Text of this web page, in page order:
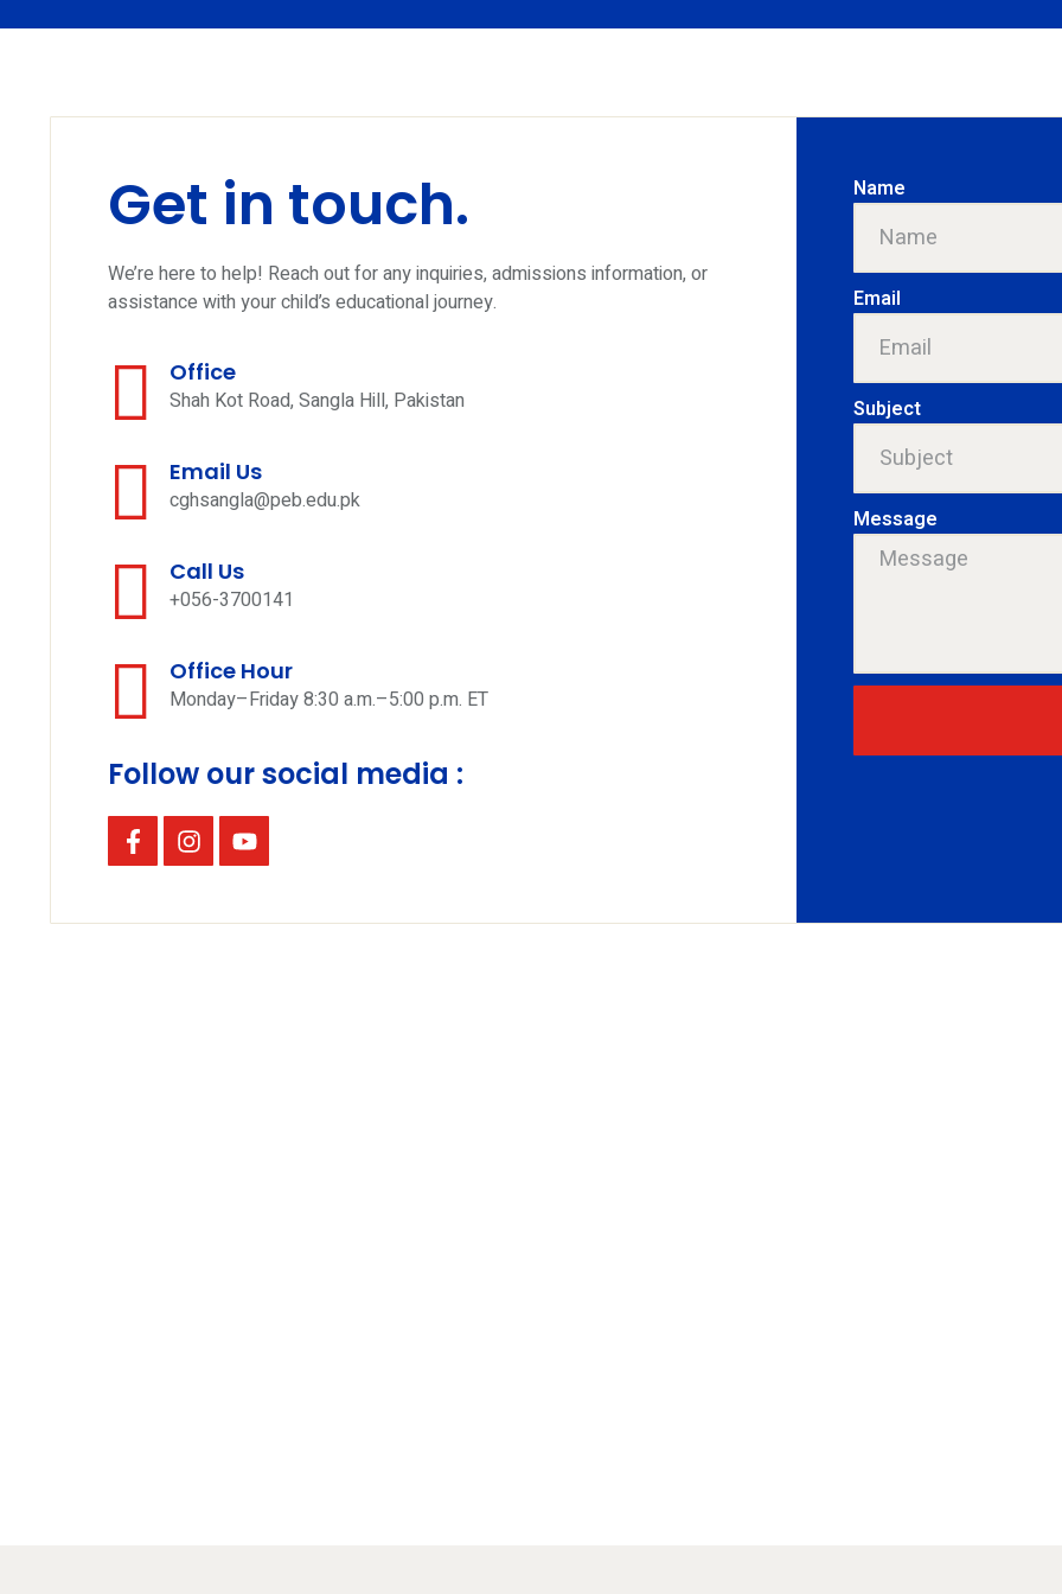
Get in touch.
We’re here to help! Reach out for any inquiries, admissions information, or
assistance with your child’s educational journey.
Office
Shah Kot Road, Sangla Hill, Pakistan
Email Us
cghsangla@peb.edu.pk
Call Us
+056-3700141
Office Hour
Monday–Friday 8:30 a.m.–5:00 p.m. ET
Follow our social media :
Name
Email
Subject
Message